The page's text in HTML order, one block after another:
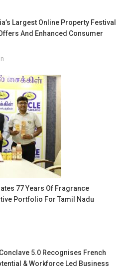
Largest Online Property Festival
And Enhanced Consumer
77 Years Of Fragrance
Portfolio For Tamil Nadu
5.0 Recognises French
& Workforce Led Business